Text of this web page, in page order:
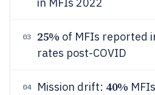
03 25% of MFIs reported
rates post-COVID
04 Mission drift: 40%